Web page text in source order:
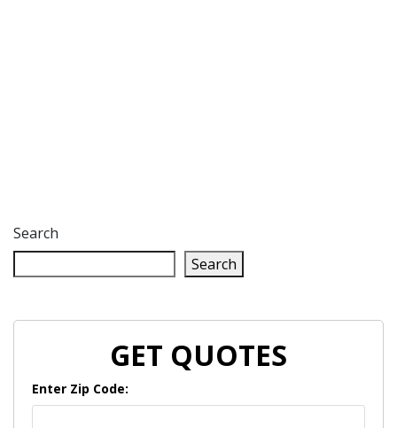
Search
Search
GET QUOTES
Enter Zip Code: